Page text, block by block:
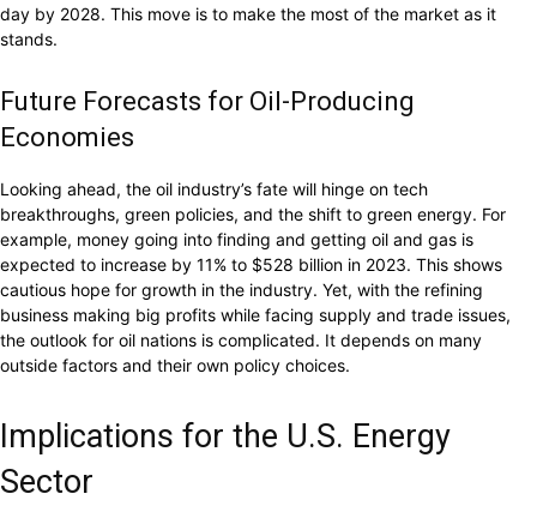
day by 2028. This move is to make the most of the market as it
stands.
Future Forecasts for Oil-Producing
Economies
Looking ahead, the oil industry’s fate will hinge on tech
breakthroughs, green policies, and the shift to green energy. For
example, money going into finding and getting oil and gas is
expected to increase by 11% to $528 billion in 2023. This shows
cautious hope for growth in the industry. Yet, with the refining
business making big profits while facing supply and trade issues,
the outlook for oil nations is complicated. It depends on many
outside factors and their own policy choices.
Implications for the U.S. Energy
Sector